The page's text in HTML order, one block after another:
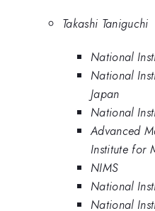
Takashi Taniguchi
National
National
Japan
National
Advanced
Institute for
NIMS
National
National